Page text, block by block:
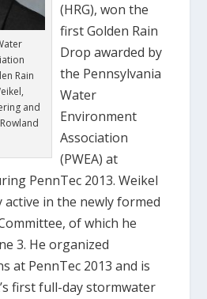
Rain
and
(HRG), won the
first Golden Rain
Drop awarded by
the Pennsylvania
Water
Environment
Association
(PWEA) at
PennTec 2013. Weikel
active in the newly formed
of which he
3. He organized
at PennTec 2013 and is
first full-day stormwater